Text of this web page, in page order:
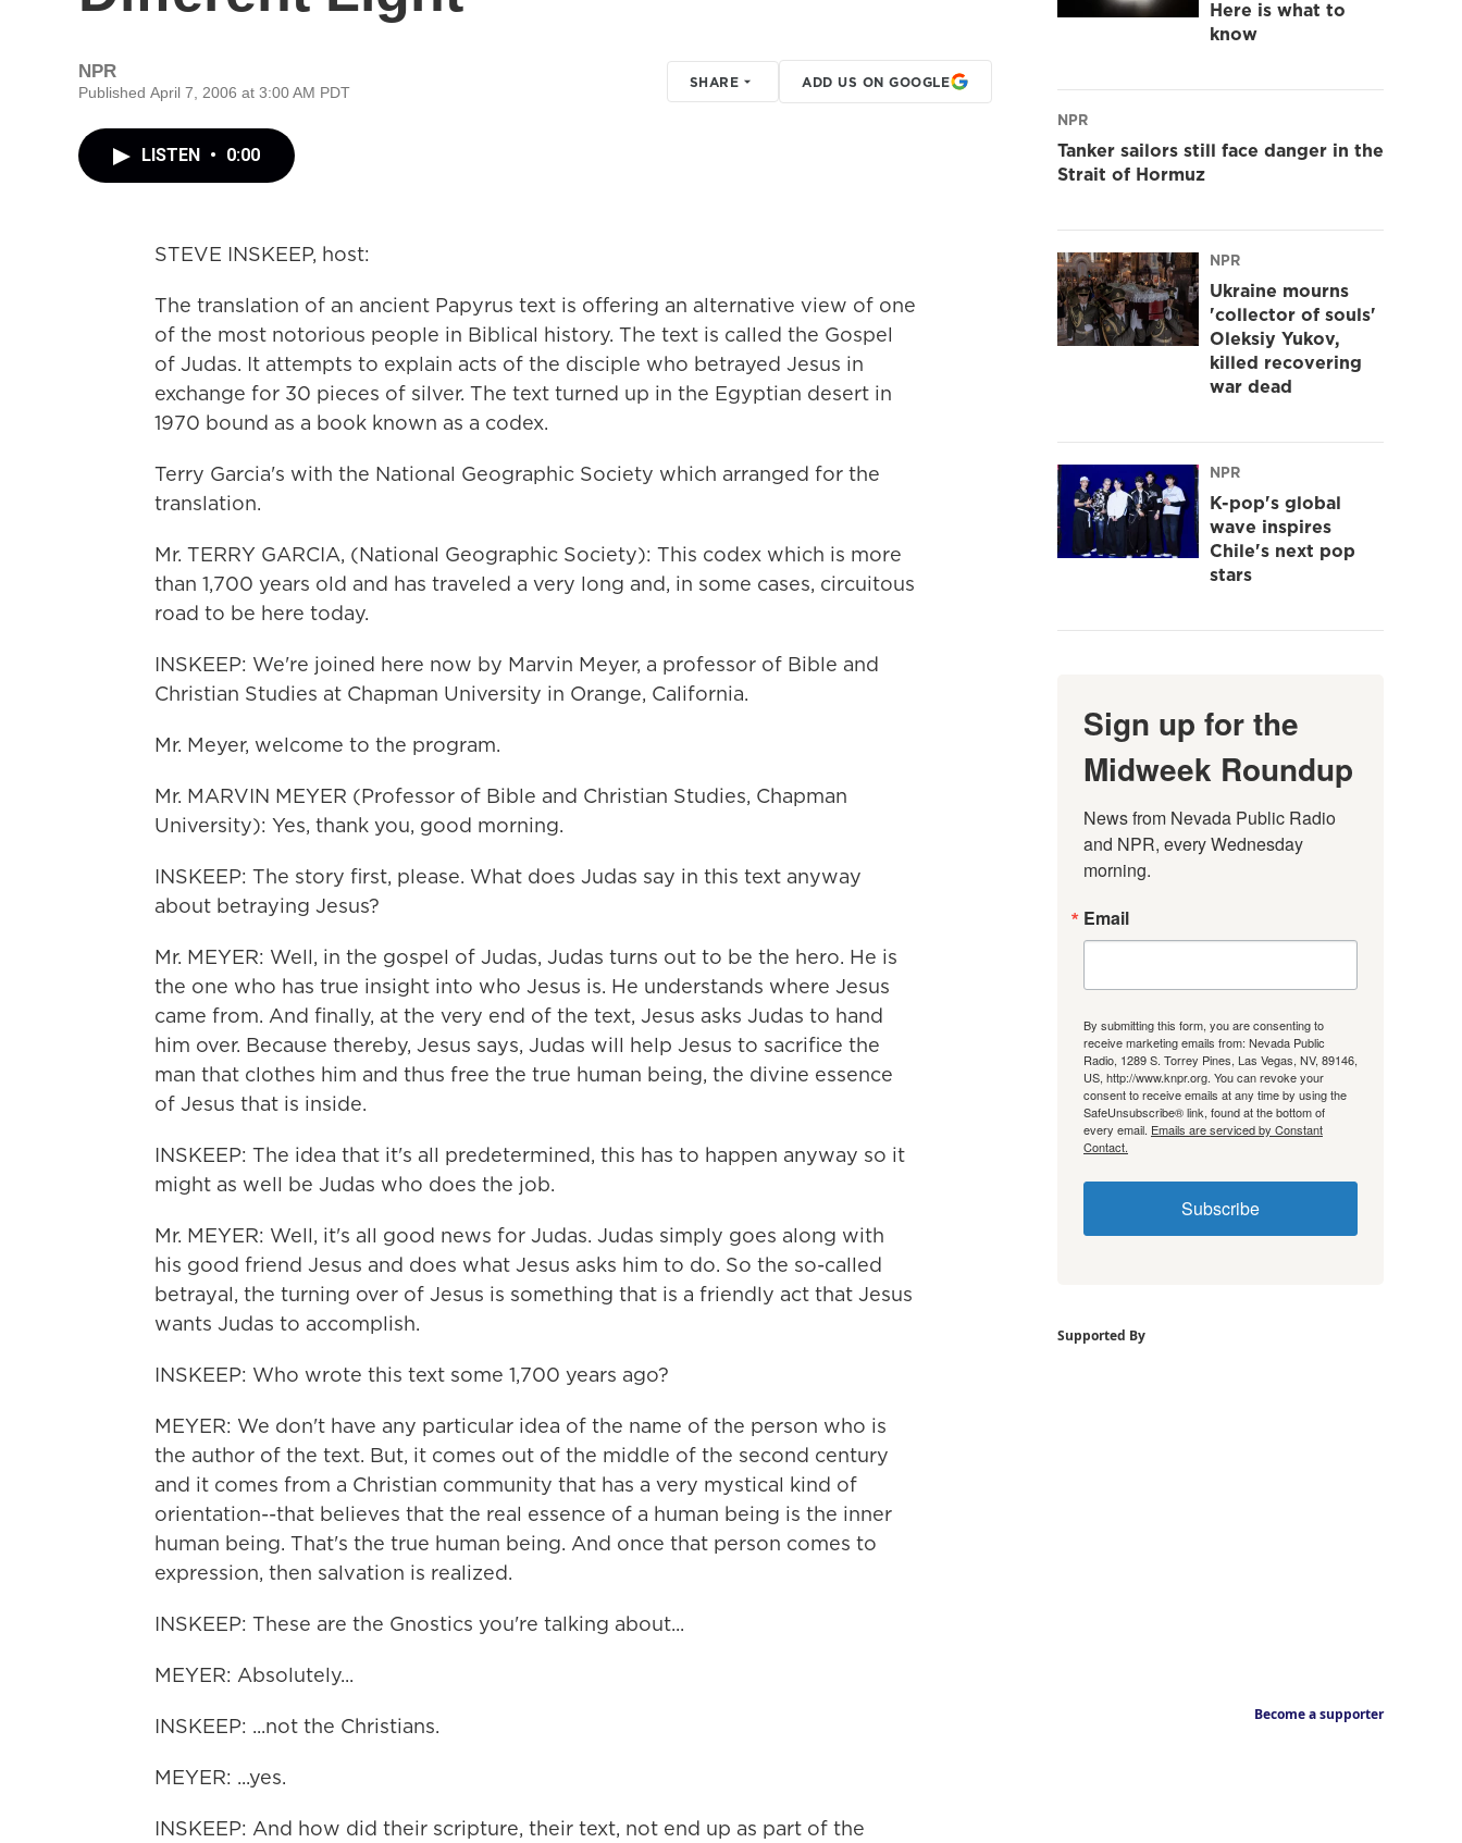
NPR
Published April 7, 2006 at 3:00 AM PDT
SHARE ADD US ON GOOGLE
LISTEN • 0:00
STEVE INSKEEP, host:
The translation of an ancient Papyrus text is offering an alternative view of one
of the most notorious people in Biblical history. The text is called the Gospel
of Judas. It attempts to explain acts of the disciple who betrayed Jesus in
exchange for 30 pieces of silver. The text turned up in the Egyptian desert in
1970 bound as a book known as a codex.
Terry Garcia's with the National Geographic Society which arranged for the
translation.
Mr. TERRY GARCIA, (National Geographic Society): This codex which is more
than 1,700 years old and has traveled a very long and, in some cases, circuitous
road to be here today.
INSKEEP: We're joined here now by Marvin Meyer, a professor of Bible and
Christian Studies at Chapman University in Orange, California.
Mr. Meyer, welcome to the program.
Mr. MARVIN MEYER (Professor of Bible and Christian Studies, Chapman
University): Yes, thank you, good morning.
INSKEEP: The story first, please. What does Judas say in this text anyway
about betraying Jesus?
Mr. MEYER: Well, in the gospel of Judas, Judas turns out to be the hero. He is
the one who has true insight into who Jesus is. He understands where Jesus
came from. And finally, at the very end of the text, Jesus asks Judas to hand
him over. Because thereby, Jesus says, Judas will help Jesus to sacrifice the
man that clothes him and thus free the true human being, the divine essence
of Jesus that is inside.
INSKEEP: The idea that it's all predetermined, this has to happen anyway so it
might as well be Judas who does the job.
Mr. MEYER: Well, it's all good news for Judas. Judas simply goes along with
his good friend Jesus and does what Jesus asks him to do. So the so-called
betrayal, the turning over of Jesus is something that is a friendly act that Jesus
wants Judas to accomplish.
INSKEEP: Who wrote this text some 1,700 years ago?
MEYER: We don't have any particular idea of the name of the person who is
the author of the text. But, it comes out of the middle of the second century
and it comes from a Christian community that has a very mystical kind of
orientation--that believes that the real essence of a human being is the inner
human being. That's the true human being. And once that person comes to
expression, then salvation is realized.
INSKEEP: These are the Gnostics you're talking about...
MEYER: Absolutely...
INSKEEP: ...not the Christians.
MEYER: ...yes.
INSKEEP: And how did their scripture, their text, not end up as part of the
Here is what to
know
NPR
Tanker sailors still face danger in the
Strait of Hormuz
NPR
Ukraine mourns
'collector of souls'
Oleksiy Yukov,
killed recovering
war dead
NPR
K-pop's global
wave inspires
Chile's next pop
stars
Sign up for the
Midweek Roundup
News from Nevada Public Radio
and NPR, every Wednesday
morning.
Email
By submitting this form, you are consenting to
receive marketing emails from: Nevada Public
Radio, 1289 S. Torrey Pines, Las Vegas, NV, 89146,
US, http://www.knpr.org. You can revoke your
consent to receive emails at any time by using the
SafeUnsubscribe® link, found at the bottom of
every email. Emails are serviced by Constant
Contact.
Subscribe
Supported By
Become a supporter